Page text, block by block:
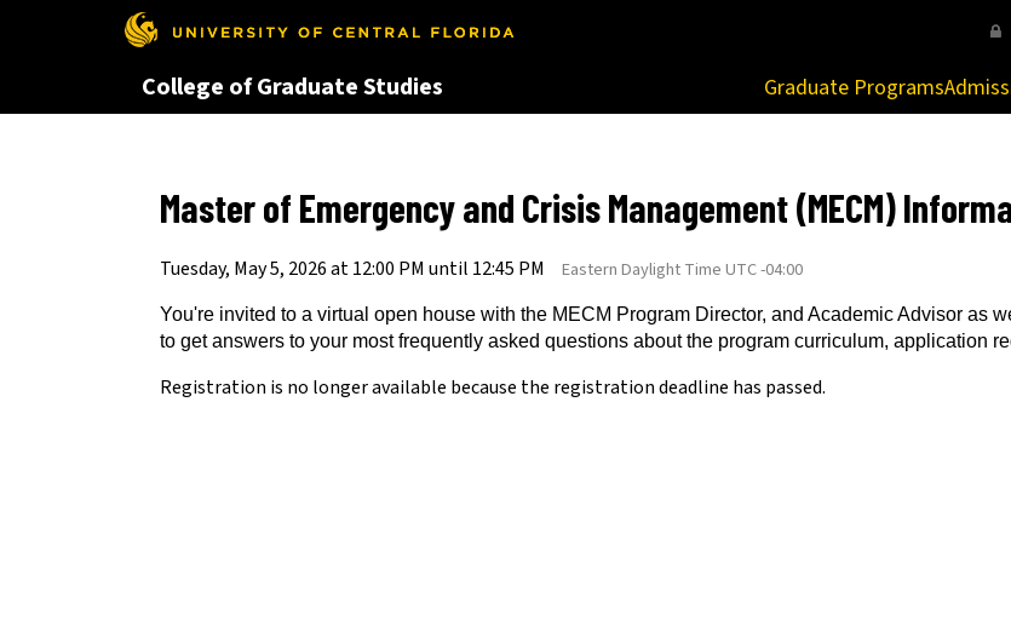
This website uses resources that are being blocked by your network. Contact your
College of Graduate Studies Graduate Programs
Master of Emergency and Crisis Management (MECM)
Tuesday, May 5, 2026 at 12:00 PM until 12:45 PM Eastern Daylight Time UTC -04:00
You're invited to a virtual open house with the MECM Program Director, and Academic Advisor as
to get answers to your most frequently asked questions about the program curriculum, application
Registration is no longer available because the registration deadline has passed.